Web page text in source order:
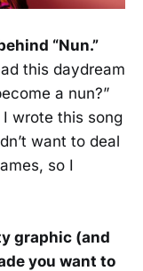
“Nun.”
this daydream
a nun?”
wrote this song
want to deal
so I
graphic (and
you want to